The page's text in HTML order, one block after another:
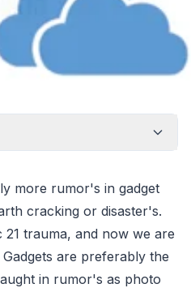
more rumor's in gadget
cracking or disaster's.
trauma, and now we are
are preferably the
in rumor's as photo